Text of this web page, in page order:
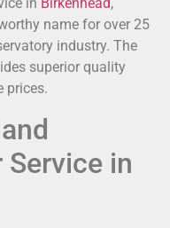
name for over 25
industry. The
superior quality
prices.
in